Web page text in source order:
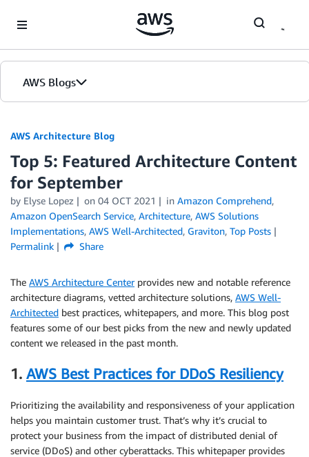
AWS Blogs
AWS Architecture Blog
Top 5: Featured Architecture Content
for September
by Elyse Lopez on 04 OCT 2021 in Amazon Comprehend,
Amazon OpenSearch Service, Architecture, AWS Solutions
Implementations, AWS Well-Architected, Graviton, Top Posts
Permalink
Share
The AWS Architecture Centerprovides new and notable reference
architecture diagrams, vetted architecture solutions, AWS Well-
Architected best practices, whitepapers, and more. This blog post
features some of our best picks from the new and newly updated
content we released in the past month.
1. AWS Best Practices for DDoS Resiliency
Prioritizing the availability and responsiveness of your application
helps you maintain customer trust. That’s why it’s crucial to
protect your business from the impact of distributed denial of
service (DDoS) and other cyberattacks. This whitepaper provides